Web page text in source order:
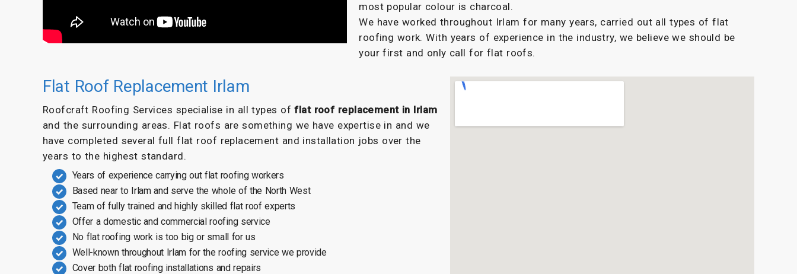
most popular colour is charcoal.
We have worked throughout Irlam for many years, carried out all types of flat
roofing work. With years of experience in the industry, we believe we should be
your first and only call for flat roofs.
Flat Roof Replacement Irlam
Roofcraft Roofing Services specialise in all types offlat roof replacement in Irlam
and the surrounding areas. Flat roofs are something we have expertise in and we
have completed several full flat roof replacement and installation jobs over the
years to the highest standard.
Years of experience carrying out flat roofing workers
Based near to Irlam and serve the whole of the North West
Team of fully trained and highly skilled flat roof experts
Offer a domestic and commercial roofing service
No flat roofing work is too big or small for us
Well-known throughout Irlam for the roofing service we provide
Cover both flat roofing installations and repairs